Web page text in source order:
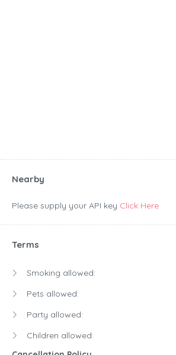
Nearby
Please supply your API key Click Here
Terms
Smoking allowed:
Pets allowed:
Party allowed:
Children allowed: